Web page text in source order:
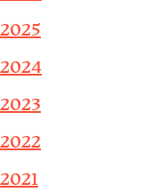
2025
2024
2023
2022
2021